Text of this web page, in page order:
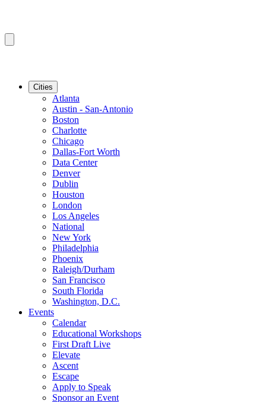
Cities
Atlanta
Austin - San-Antonio
Boston
Charlotte
Chicago
Dallas-Fort Worth
Data Center
Denver
Dublin
Houston
London
Los Angeles
National
New York
Philadelphia
Phoenix
Raleigh/Durham
San Francisco
South Florida
Washington, D.C.
Events
Calendar
Educational Workshops
First Draft Live
Elevate
Ascent
Escape
Apply to Speak
Sponsor an Event